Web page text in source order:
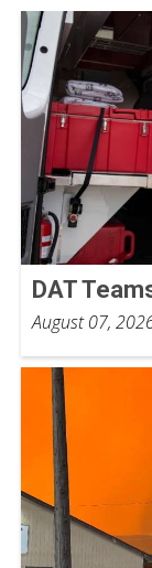
DAT
August 07,